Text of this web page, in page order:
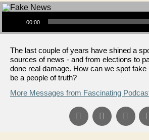
Audio Player
00:00
The last couple of years have shined a
sources of news - and from elections to
done real damage. How can we spot
be a people of truth?
More Messages from Fascinating